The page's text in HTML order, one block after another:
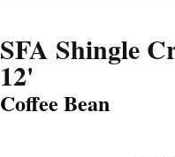
SFA Shingle
12'
Coffee Bean